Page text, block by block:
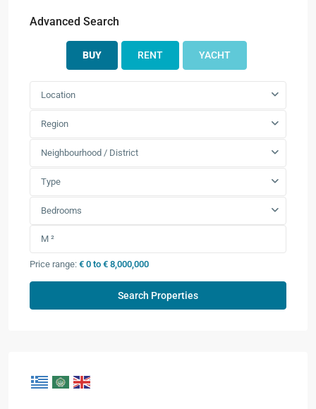
Advanced Search
BUY RENT YACHT
Location
Region
Neighbourhood / District
Type
Bedrooms
Price range: € 0 to € 8,000,000